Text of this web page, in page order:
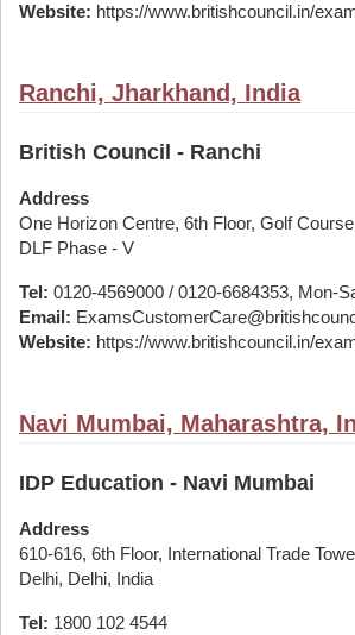
Website: https://www.britishcouncil.in/
Ranchi, Jharkhand, India
British Council - Ranchi
Address
One Horizon Centre, 6th Floor, Golf
DLF Phase - V
Tel: 0120-4569000 / 0120-6684353, Mon-
Email:
Website: https://www.britishcouncil.in/
Navi Mumbai, Maharashtra,
IDP Education - Navi Mumbai
Address
610-616, 6th Floor, International Trade
Delhi, Delhi, India
Tel: 1800 102 4544